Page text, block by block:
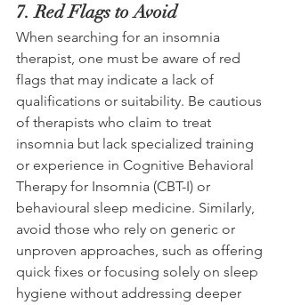
7. Red Flags to Avoid
When searching for an insomnia
therapist, one must be aware of red
flags that may indicate a lack of
qualifications or suitability. Be cautious
of therapists who claim to treat
insomnia but lack specialized training
or experience in Cognitive Behavioral
Therapy for Insomnia (CBT-I) or
behavioural sleep medicine. Similarly,
avoid those who rely on generic or
unproven approaches, such as offering
quick fixes or focusing solely on sleep
hygiene without addressing deeper